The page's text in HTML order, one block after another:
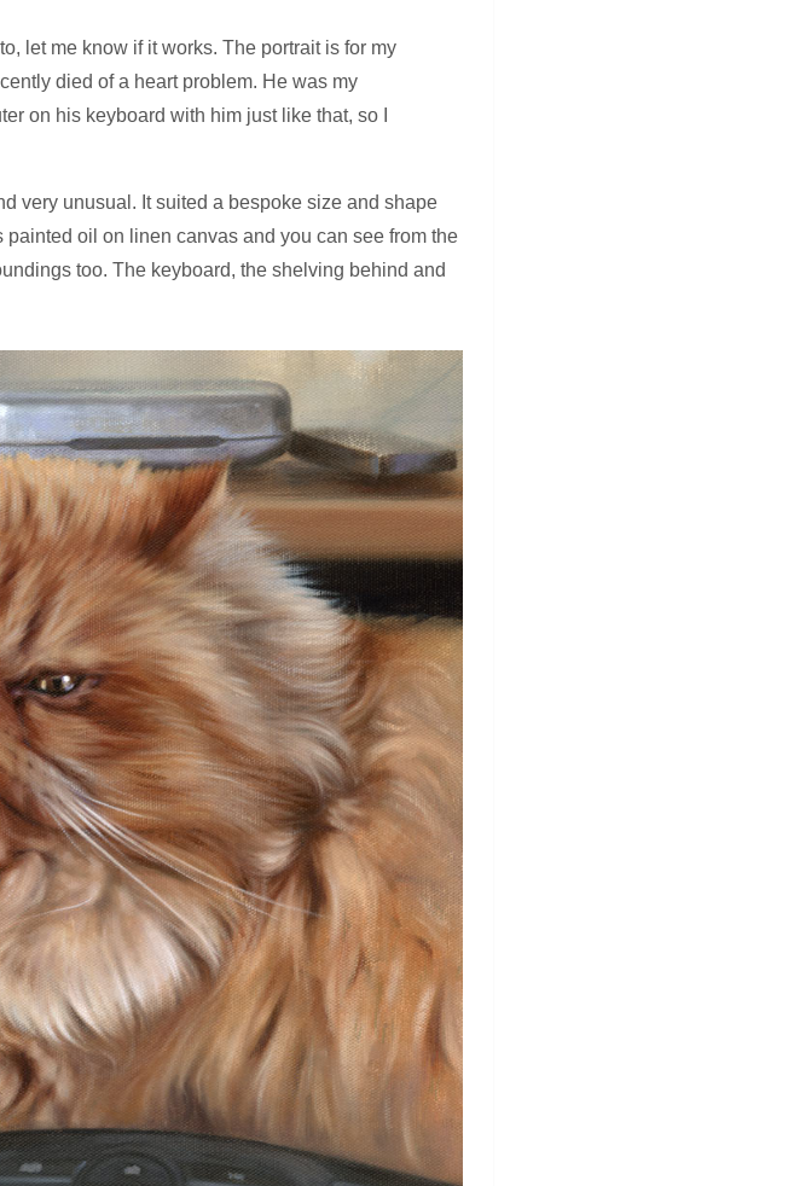
let me know if it works. The portrait is for my
died of a heart problem. He was my
on his keyboard with him just like that, so I
very unusual. It suited a bespoke size and shape
oil on linen canvas and you can see from the
too. The keyboard, the shelving behind and